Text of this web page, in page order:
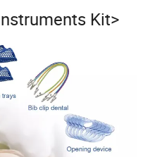
Kit>